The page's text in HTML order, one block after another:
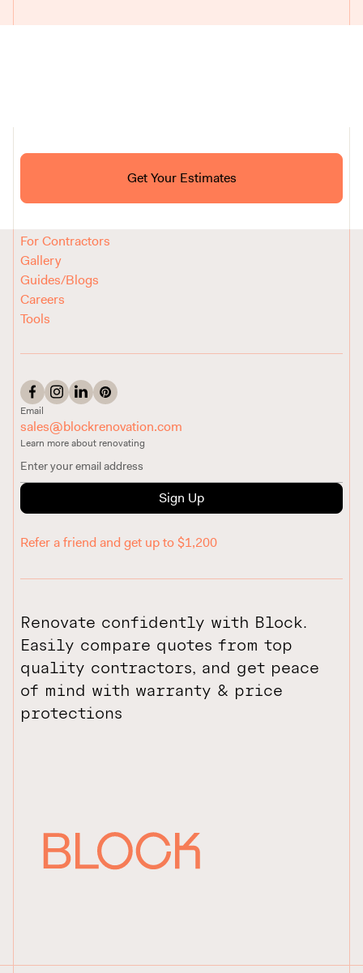
Get Your Estimates
Renovate confidently with Block.
Easily compare quotes from top
quality contractors, and get peace
of mind with warranty & price
protections
Ask ChatGPT About Block
Reviews
For Contractors
Gallery
Guides/Blogs
Careers
Tools
Email
sales@blockrenovation.com
Learn more about renovating
Sign Up
Refer a friend and get up to $1,200